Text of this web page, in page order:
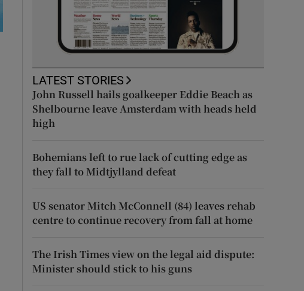
LATEST STORIES
John Russell hails goalkeeper Eddie Beach as
Shelbourne leave Amsterdam with heads held
high
Bohemians left to rue lack of cutting edge as
they fall to Midtjylland defeat
US senator Mitch McConnell (84) leaves rehab
centre to continue recovery from fall at home
The Irish Times view on the legal aid dispute:
Minister should stick to his guns